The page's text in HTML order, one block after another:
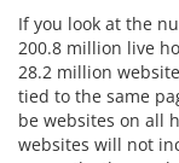
If you look at the
200.8 million live
28.2 million
tied to the same
be websites on all
websites will not